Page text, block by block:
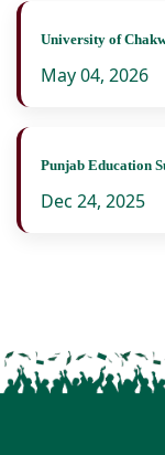
University of
May 04, 2026
Punjab Education
Dec 24, 2025